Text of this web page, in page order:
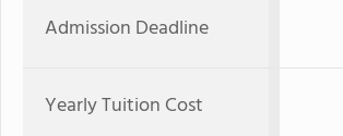
Admission Deadline
Yearly Tuition Cost